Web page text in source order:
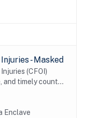
- Masked
(CFOI)
and timely counts
information
as...
Enclave